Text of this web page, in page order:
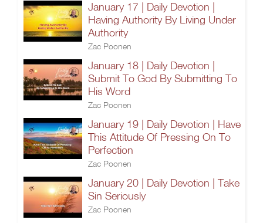
January 17 | Daily Devotion |
Having Authority By Living Under
Authority
Zac Poonen
January 18 | Daily Devotion |
Submit To God By Submitting To
His Word
Zac Poonen
January 19 | Daily Devotion | Have
This Attitude Of Pressing On To
Perfection
Zac Poonen
January 20 | Daily Devotion | Take
Sin Seriously
Zac Poonen